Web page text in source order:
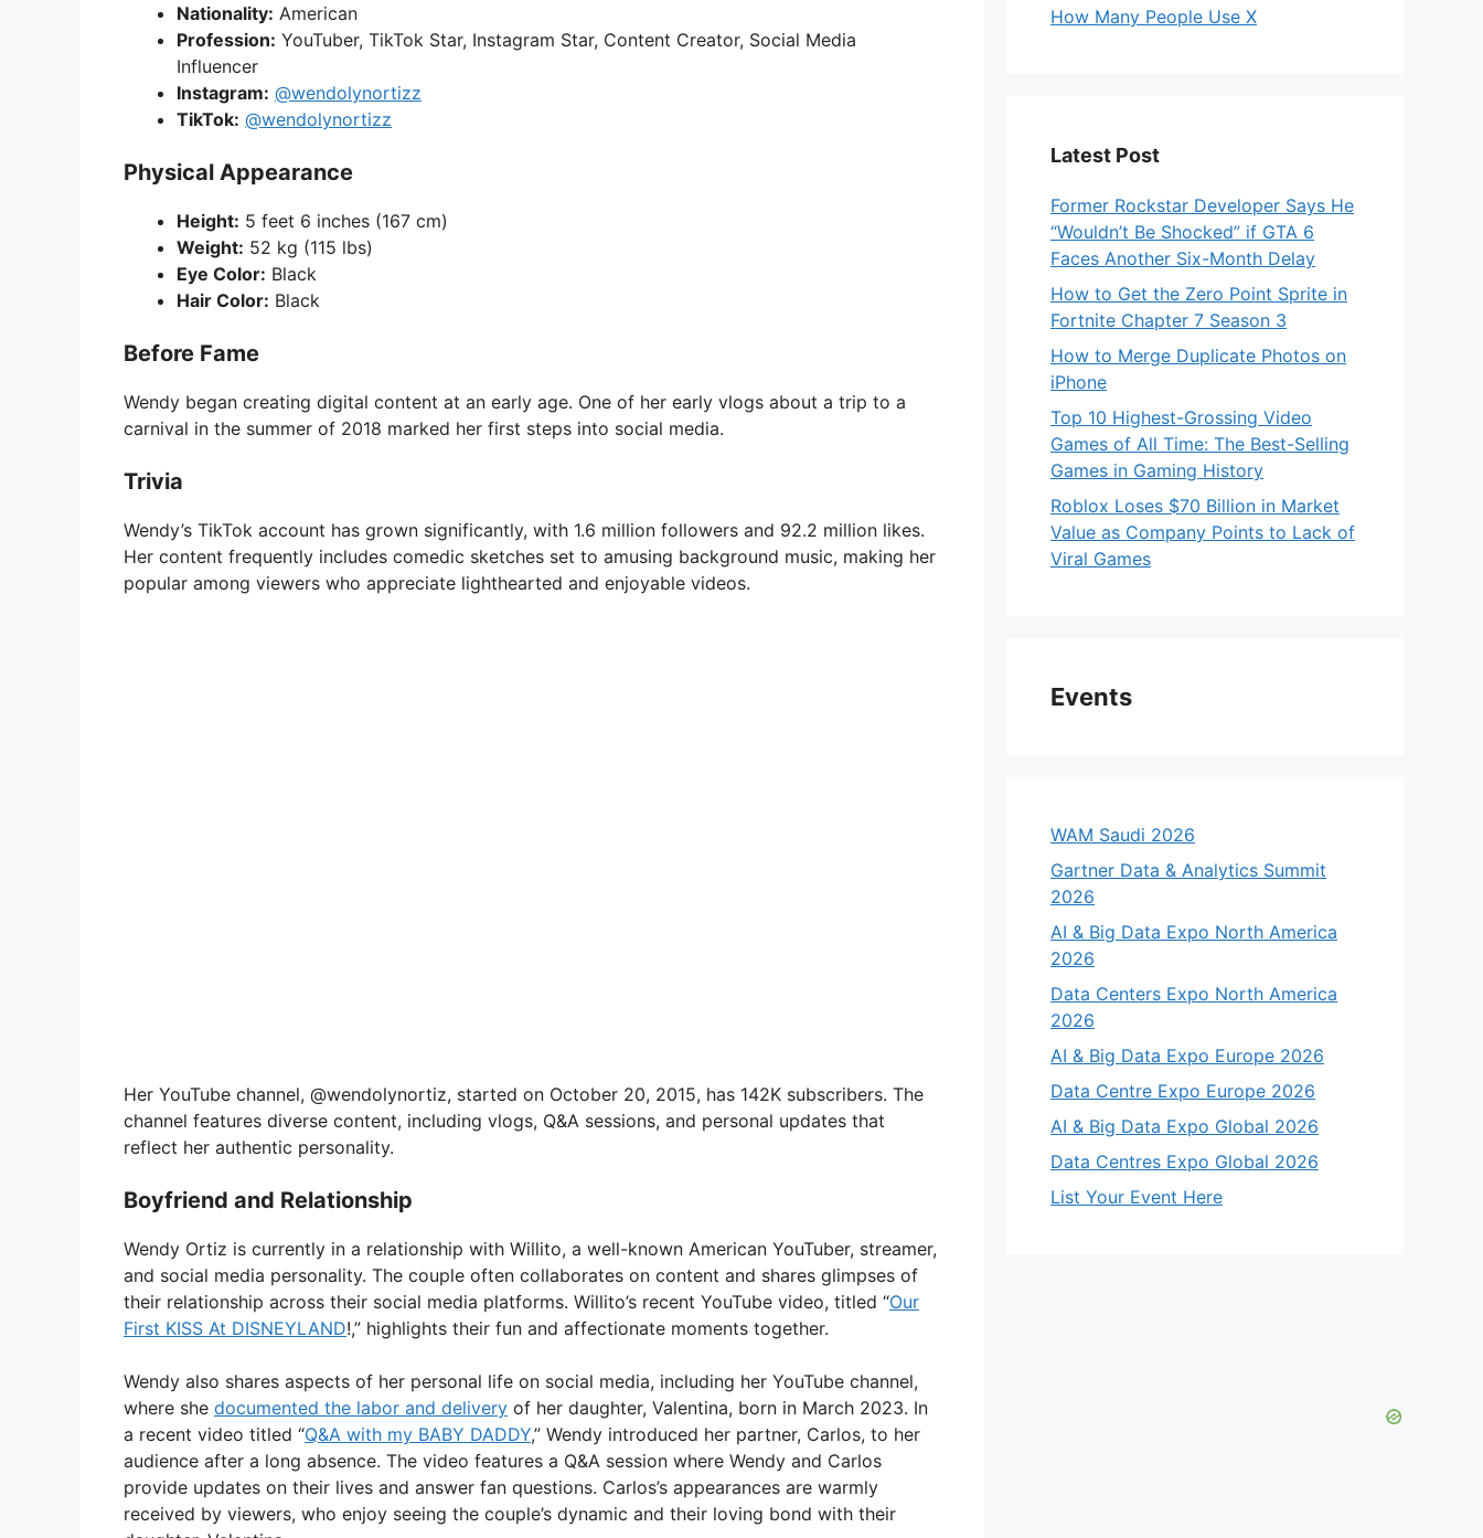
Nationality: American
Profession: YouTuber, TikTok Star, Instagram Star, Content Creator, Social Media
Influencer
Instagram: @wendolynortizz
TikTok: @wendolynortizz
Physical Appearance
Height: 5 feet 6 inches (167 cm)
Weight: 52 kg (115 lbs)
Eye Color: Black
Hair Color: Black
Before Fame
Wendy began creating digital content at an early age. One of her early vlogs about a trip to a
carnival in the summer of 2018 marked her first steps into social media.
Trivia
Wendy’s TikTok account has grown significantly, with 1.6 million followers and 92.2 million likes.
Her content frequently includes comedic sketches set to amusing background music, making her
popular among viewers who appreciate lighthearted and enjoyable videos.
Her YouTube channel, @wendolynortiz, started on October 20, 2015, has 142K subscribers. The
channel features diverse content, including vlogs, Q&A sessions, and personal updates that
reflect her authentic personality.
Boyfriend and Relationship
Wendy Ortiz is currently in a relationship with Willito, a well-known American YouTuber, streamer,
and social media personality. The couple often collaborates on content and shares glimpses of
their relationship across their social media platforms. Willito’s recent YouTube video, titled “Our
First KISS At DISNEYLAND!,” highlights their fun and affectionate moments together.
Wendy also shares aspects of her personal life on social media, including her YouTube channel,
where she documented the labor and delivery of her daughter, Valentina, born in March 2023. In
a recent video titled “Q&A with my BABY DADDY,” Wendy introduced her partner, Carlos, to her
audience after a long absence. The video features a Q&A session where Wendy and Carlos
provide updates on their lives and answer fan questions. Carlos’s appearances are warmly
received by viewers, who enjoy seeing the couple’s dynamic and their loving bond with their
How Many People Use X
Latest Post
Former Rockstar Developer Says He
“Wouldn’t Be Shocked” if GTA 6
Faces Another Six-Month Delay
How to Get the Zero Point Sprite in
Fortnite Chapter 7 Season 3
How to Merge Duplicate Photos on
iPhone
Top 10 Highest-Grossing Video
Games of All Time: The Best-Selling
Games in Gaming History
Roblox Loses $70 Billion in Market
Value as Company Points to Lack of
Viral Games
Events
WAM Saudi 2026
Gartner Data & Analytics Summit
2026
AI & Big Data Expo North America
2026
Data Centers Expo North America
2026
AI & Big Data Expo Europe 2026
Data Centre Expo Europe 2026
AI & Big Data Expo Global 2026
Data Centres Expo Global 2026
List Your Event Here